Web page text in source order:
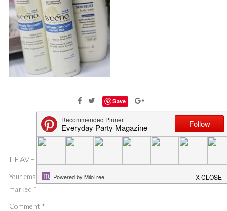
Save
LEAVE A COMMENT
Your email address will not be published.
marked *
Comment *